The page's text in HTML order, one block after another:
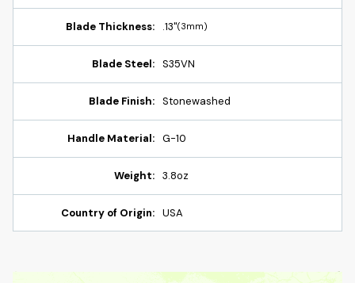
Blade Thickness: .13"(3mm)
Blade Steel: S35VN
Blade Finish: Stonewashed
Handle Material: G-10
Weight: 3.8oz
Country of Origin: USA